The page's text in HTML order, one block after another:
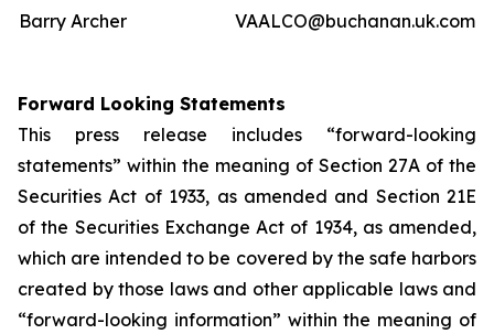
Barry Archer VAALCO@buchanan.uk.com
Forward Looking Statements
This press release includes “forward-looking
statements” within the meaning of Section 27A of the
Securities Act of 1933, as amended and Section 21E
of the Securities Exchange Act of 1934, as amended,
which are intended to be covered by the safe harbors
created by those laws and other applicable laws and
“forward-looking information” within the meaning of